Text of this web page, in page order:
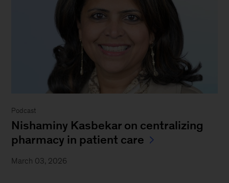
Podcast
Nishaminy Kasbekar on centralizing
pharmacy in patient care
March 03, 2026